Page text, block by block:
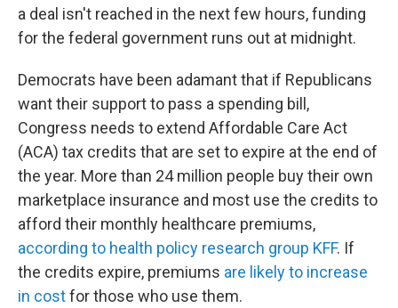
a deal isn't reached in the next few hours, funding
for the federal government runs out at midnight.
Democrats have been adamant that if Republicans
want their support to pass a spending bill,
Congress needs to extend Affordable Care Act
(ACA) tax credits that are set to expire at the end of
the year. More than 24 million people buy their own
marketplace insurance and most use the credits to
afford their monthly healthcare premiums,
according to health policy research group KFF. If
the credits expire, premiums are likely to increase
in costfor those who use them.